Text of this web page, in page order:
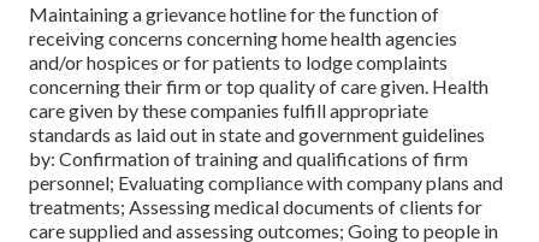
Maintaining a grievance hotline for the function of
receiving concerns concerning home health agencies
and/or hospices or for patients to lodge complaints
concerning their firm or top quality of care given. Health
care given by these companies fulfill appropriate
standards as laid out in state and government guidelines
by: Confirmation of training and qualifications of firm
personnel; Evaluating compliance with company plans and
treatments; Assessing medical documents of clients for
care supplied and assessing outcomes; Going to people in